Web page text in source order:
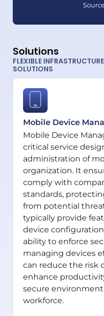
Solutions
FLEXIBLE
SOLUTIONS
Mobile Device
Mobile Device
critical service
administration of
organization. It
comply with
standards,
from potential
typically provide
device
ability to enforce
managing devices
can reduce the risk
enhance
secure
workforce.